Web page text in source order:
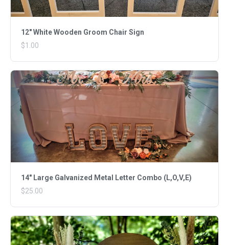
12" White Wooden Groom Chair Sign
$1.00
14" Large Galvanized Metal Letter Combo (L,O,V,E)
$25.00